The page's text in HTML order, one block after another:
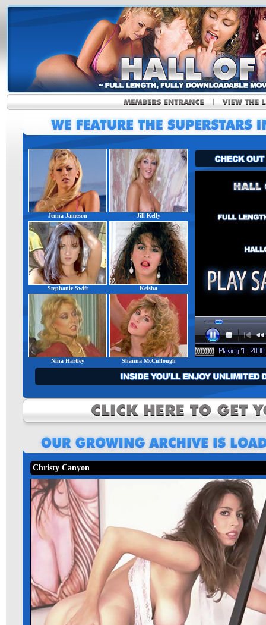
Jenna Jameson Jill Kelly
Stephanie Swift Keisha
Nina Hartley Shanna McCullough
Christy Canyon